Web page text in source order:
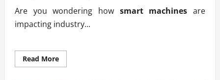
Are you wondering how smart machines are
impacting industry...
Read MoreRead
more